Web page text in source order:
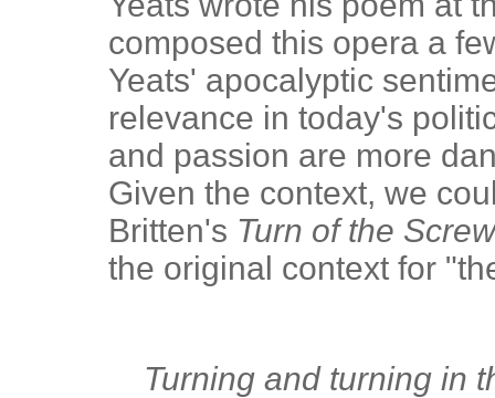
composed this opera a
Yeats' apocalyptic
relevance in today's
and passion are more
Given the context, we
Britten's Turn of the
the original context for
Turning and turning in